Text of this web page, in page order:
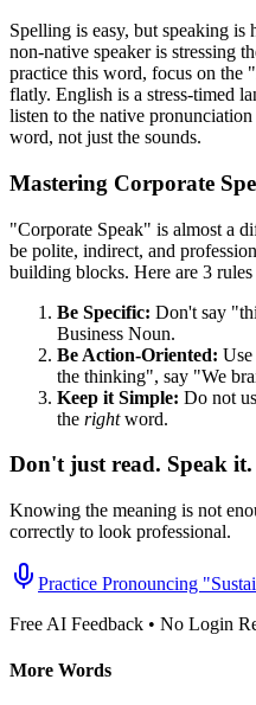
Spelling is easy, but speaking
non-native speaker is stressing
practice this word, focus on
flatly. English is a stress-timed
listen to the native
word, not just the sounds.
Mastering Corporate
"Corporate Speak" is almost a
be polite, indirect, and
building blocks. Here are 3
Be Specific: Don't say
Business Noun.
Be Action-Oriented:
the thinking", say "We
Keep it Simple: Do not
the rightword.
Don't just read. Speak it.
Knowing the meaning is not
correctly to look professional.
Practice Pronouncing "
Free AI Feedback • No Login
More Words